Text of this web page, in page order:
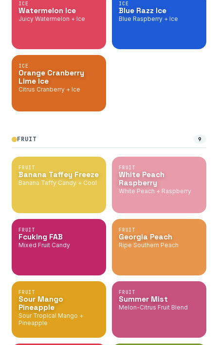
ICE
Watermelon Ice
Juicy Watermelon + Ice
ICE
Blue Razz Ice
Blue Raspberry + Ice
ICE
Orange Cranberry
Lime Ice
Citrus Cranberry + Ice
FRUIT 9
FRUIT
Banana Taffey Freeze
Banana Taffy Candy + Cool
FRUIT
White Peach
Raspberry
White Peach + Raspberry
FRUIT
Fcuking FAB
Mixed Fruit Candy
FRUIT
Georgia Peach
Ripe Southern Peach
FRUIT
Sour Mango
Pineapple
Sour Tropical Mango +
Pineapple
FRUIT
Summer Mist
Melon-Citrus Fruit Blend